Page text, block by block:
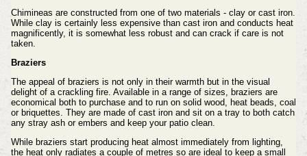
Chimineas are constructed from one of two materials - clay or cast iron.
While clay is certainly less expensive than cast iron and conducts heat
magnificently, it is somewhat less robust and can crack if care is not
taken.
Braziers
The appeal of braziers is not only in their warmth but in the visual
delight of a crackling fire. Available in a range of sizes, braziers are
economical both to purchase and to run on solid wood, heat beads, coal
or briquettes. They are made of cast iron and sit on a tray to both catch
any stray ash or embers and keep your patio clean.
While braziers start producing heat almost immediately from lighting,
the heat only radiates a couple of metres so are ideal to keep a small